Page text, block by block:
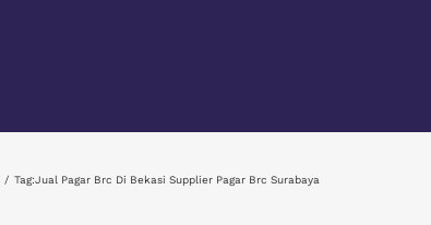
Tag:Jual Pagar Brc Di Bekasi Supplier Pagar Brc Surabaya